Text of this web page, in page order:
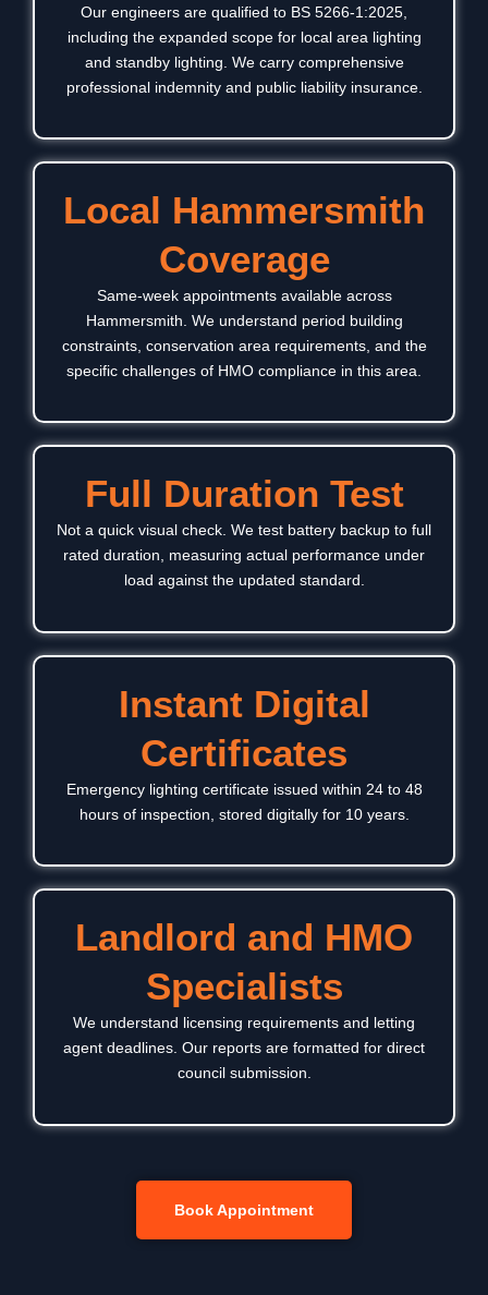
Our engineers are qualified to BS 5266-1:2025,
including the expanded scope for local area lighting
and standby lighting. We carry comprehensive
professional indemnity and public liability insurance.
Local Hammersmith
Coverage
Same-week appointments available across
Hammersmith . We understand period building
constraints, conservation area requirements, and the
specific challenges of HMO compliance in this area.
Full Duration Test
Not a quick visual check. We test battery backup to full
rated duration, measuring actual performance under
load against the updated standard.
Instant Digital
Certificates
Emergency lighting certificate issued within 24 to 48
hours of inspection, stored digitally for 10 years.
Landlord and HMO
Specialists
We understand licensing requirements and letting
agent deadlines. Our reports are formatted for direct
council submission.
Book Appointment